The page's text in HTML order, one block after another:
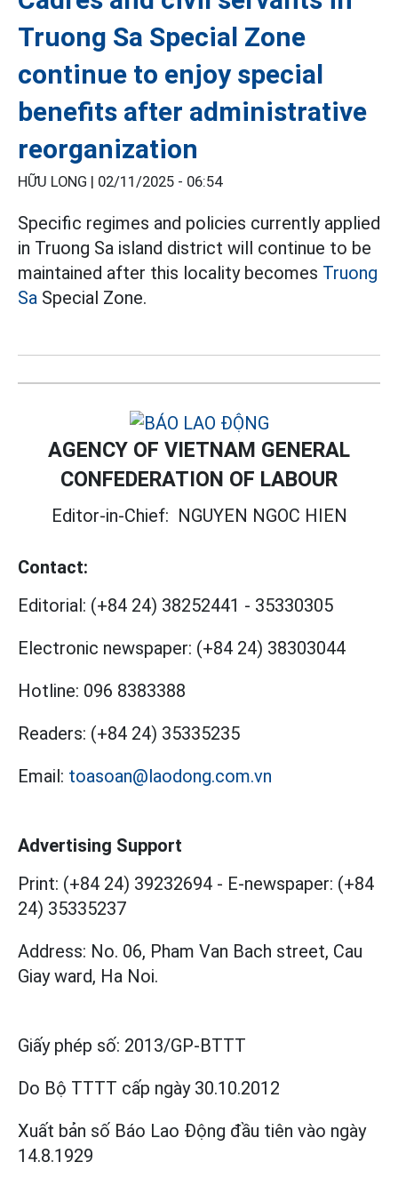
Truong Sa Special Zone
continue to enjoy special
benefits after administrative
reorganization
HỮU LONG | 02/11/2025 - 06:54
Specific regimes and policies currently applied
in Truong Sa island district will continue to be
maintained after this locality becomes Truong
Sa Special Zone.
AGENCY OF VIETNAM GENERAL
CONFEDERATION OF LABOUR
Editor-in-Chief: NGUYEN NGOC HIEN
Contact:
Editorial: (+84 24) 38252441 - 35330305
Electronic newspaper: (+84 24) 38303044
Hotline: 096 8383388
Readers: (+84 24) 35335235
Email: toasoan@laodong.com.vn
Advertising Support
Print: (+84 24) 39232694 - E-newspaper: (+84
24) 35335237
Address: No. 06, Pham Van Bach street, Cau
Giay ward, Ha Noi.
Giấy phép số: 2013/GP-BTTT
Do Bộ TTTT cấp ngày 30.10.2012
Xuất bản số Báo Lao Động đầu tiên vào ngày
14.8.1929